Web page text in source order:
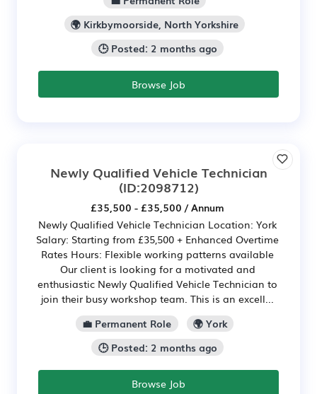
🌍 Kirkbymoorside, North Yorkshire
🕒 Posted: 2 months ago
Browse Job
Newly Qualified Vehicle Technician
(ID:2098712)
£35,500 - £35,500 / Annum
Newly Qualified Vehicle Technician Location: York
Salary: Starting from £35,500 + Enhanced Overtime
Rates Hours: Flexible working patterns available
Our client is looking for a motivated and
enthusiastic Newly Qualified Vehicle Technician to
join their busy workshop team. This is an excell...
💼 Permanent Role
🌍 York
🕒 Posted: 2 months ago
Browse Job